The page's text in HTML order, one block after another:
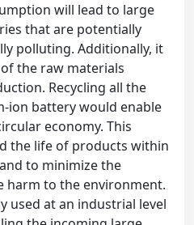
will lead to large
that are potentially
polluting. Additionally, it
the raw materials
Recycling all the
ion battery would enable
economy. This
the life of products within
to minimize the
harm to the environment.
used at an industrial level